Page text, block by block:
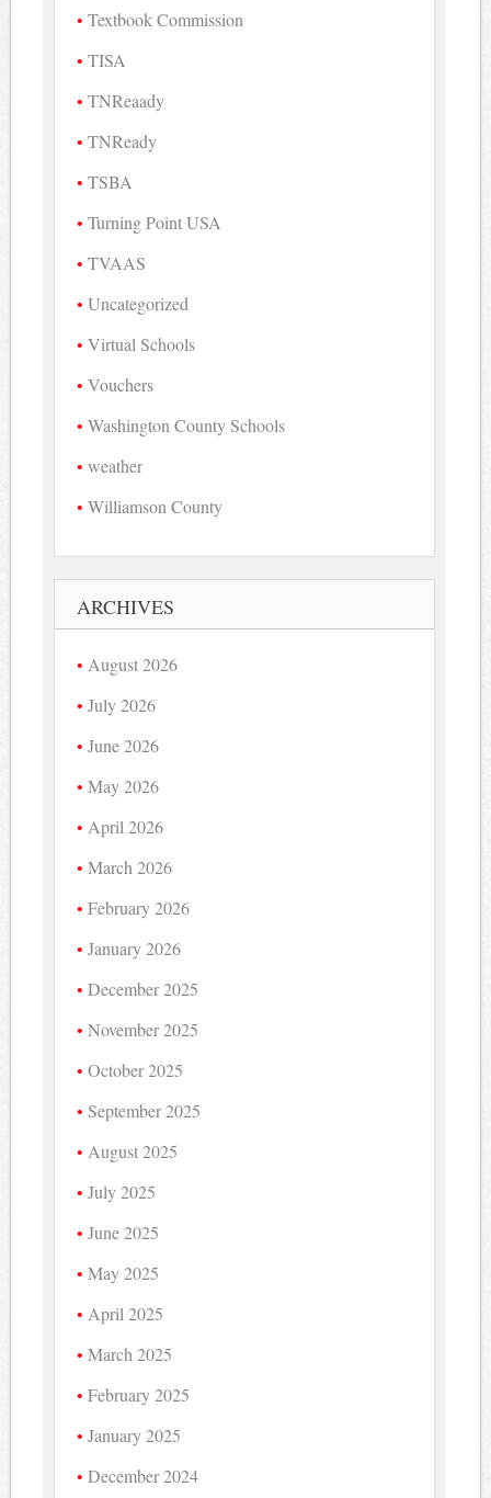
Textbook Commission
TISA
TNReaady
TNReady
TSBA
Turning Point USA
TVAAS
Uncategorized
Virtual Schools
Vouchers
Washington County Schools
weather
Williamson County
ARCHIVES
August 2026
July 2026
June 2026
May 2026
April 2026
March 2026
February 2026
January 2026
December 2025
November 2025
October 2025
September 2025
August 2025
July 2025
June 2025
May 2025
April 2025
March 2025
February 2025
January 2025
December 2024